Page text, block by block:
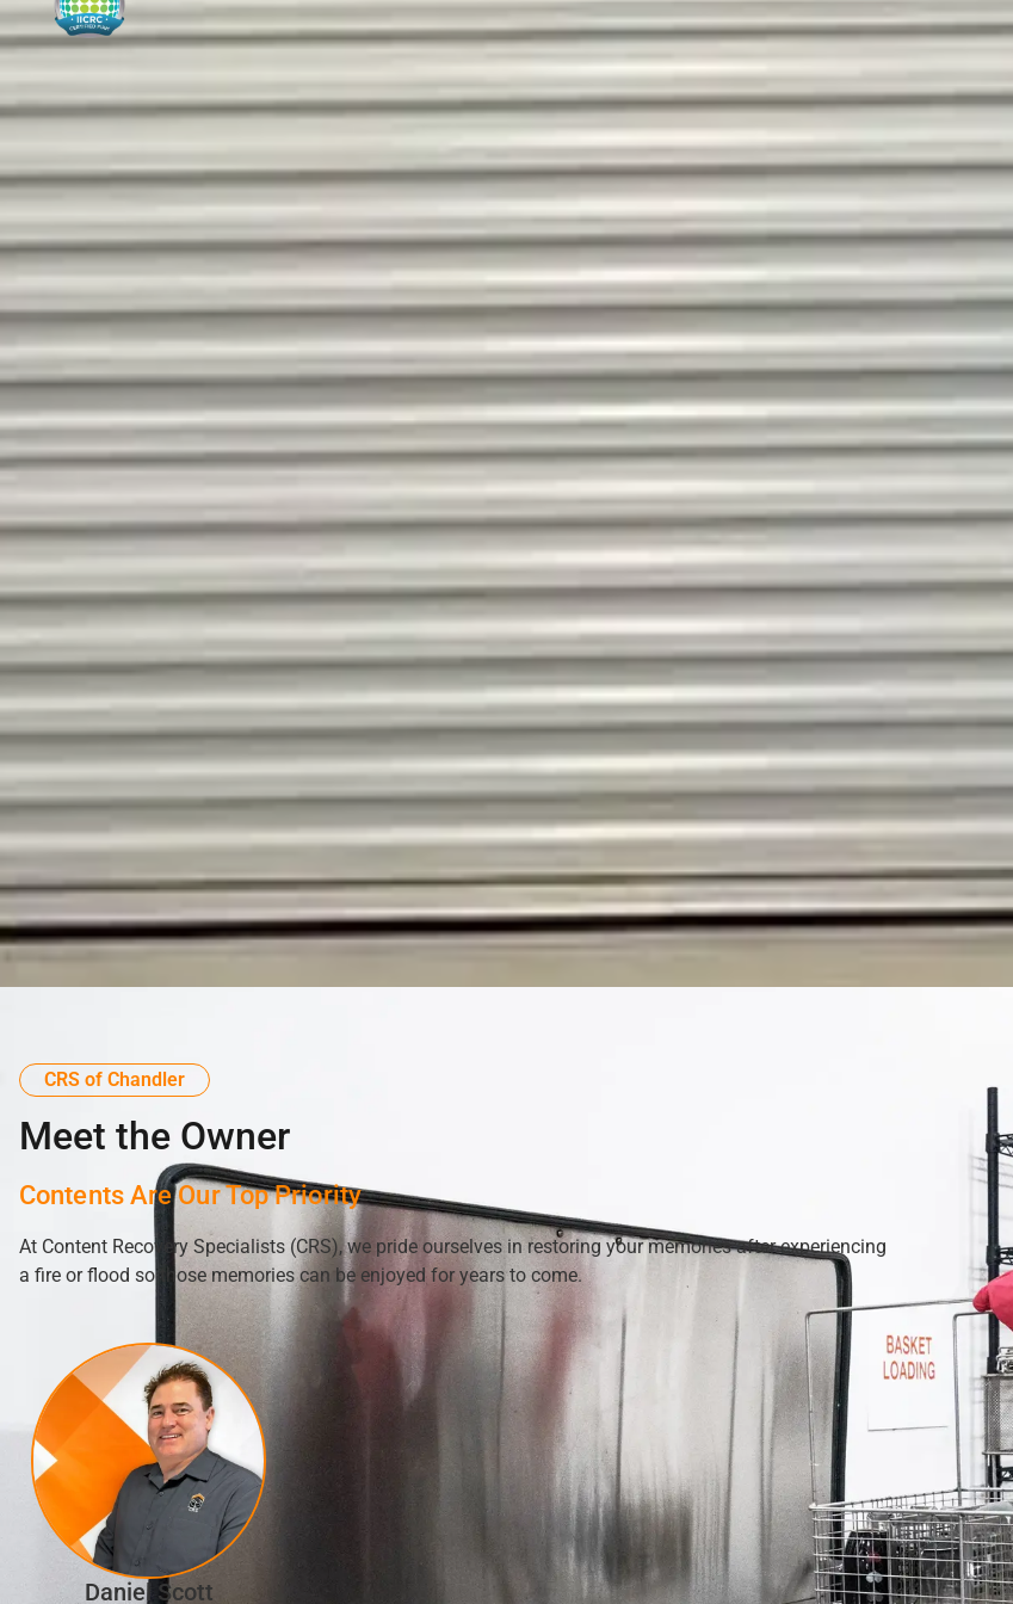
CRS of Chandler
Meet the Owner
Contents Are Our Top Priority
At Content Recovery Specialists (CRS), we pride ourselves in restoring your memories after experiencing
a fire or flood so those memories can be enjoyed for years to come.
Daniel Scott